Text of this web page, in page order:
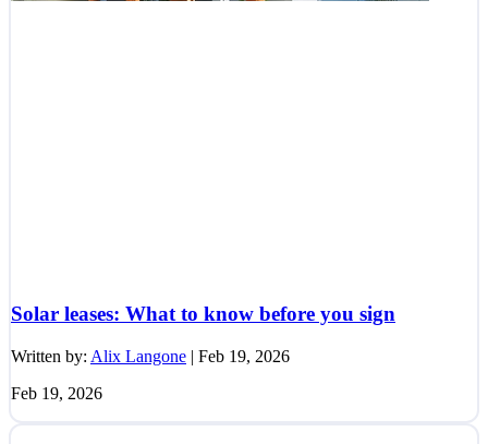
Solar leases: What to know before you sign
Written by: Alix Langone | Feb 19, 2026
Feb 19, 2026